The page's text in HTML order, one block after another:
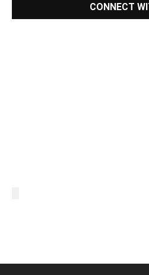
CONNECT